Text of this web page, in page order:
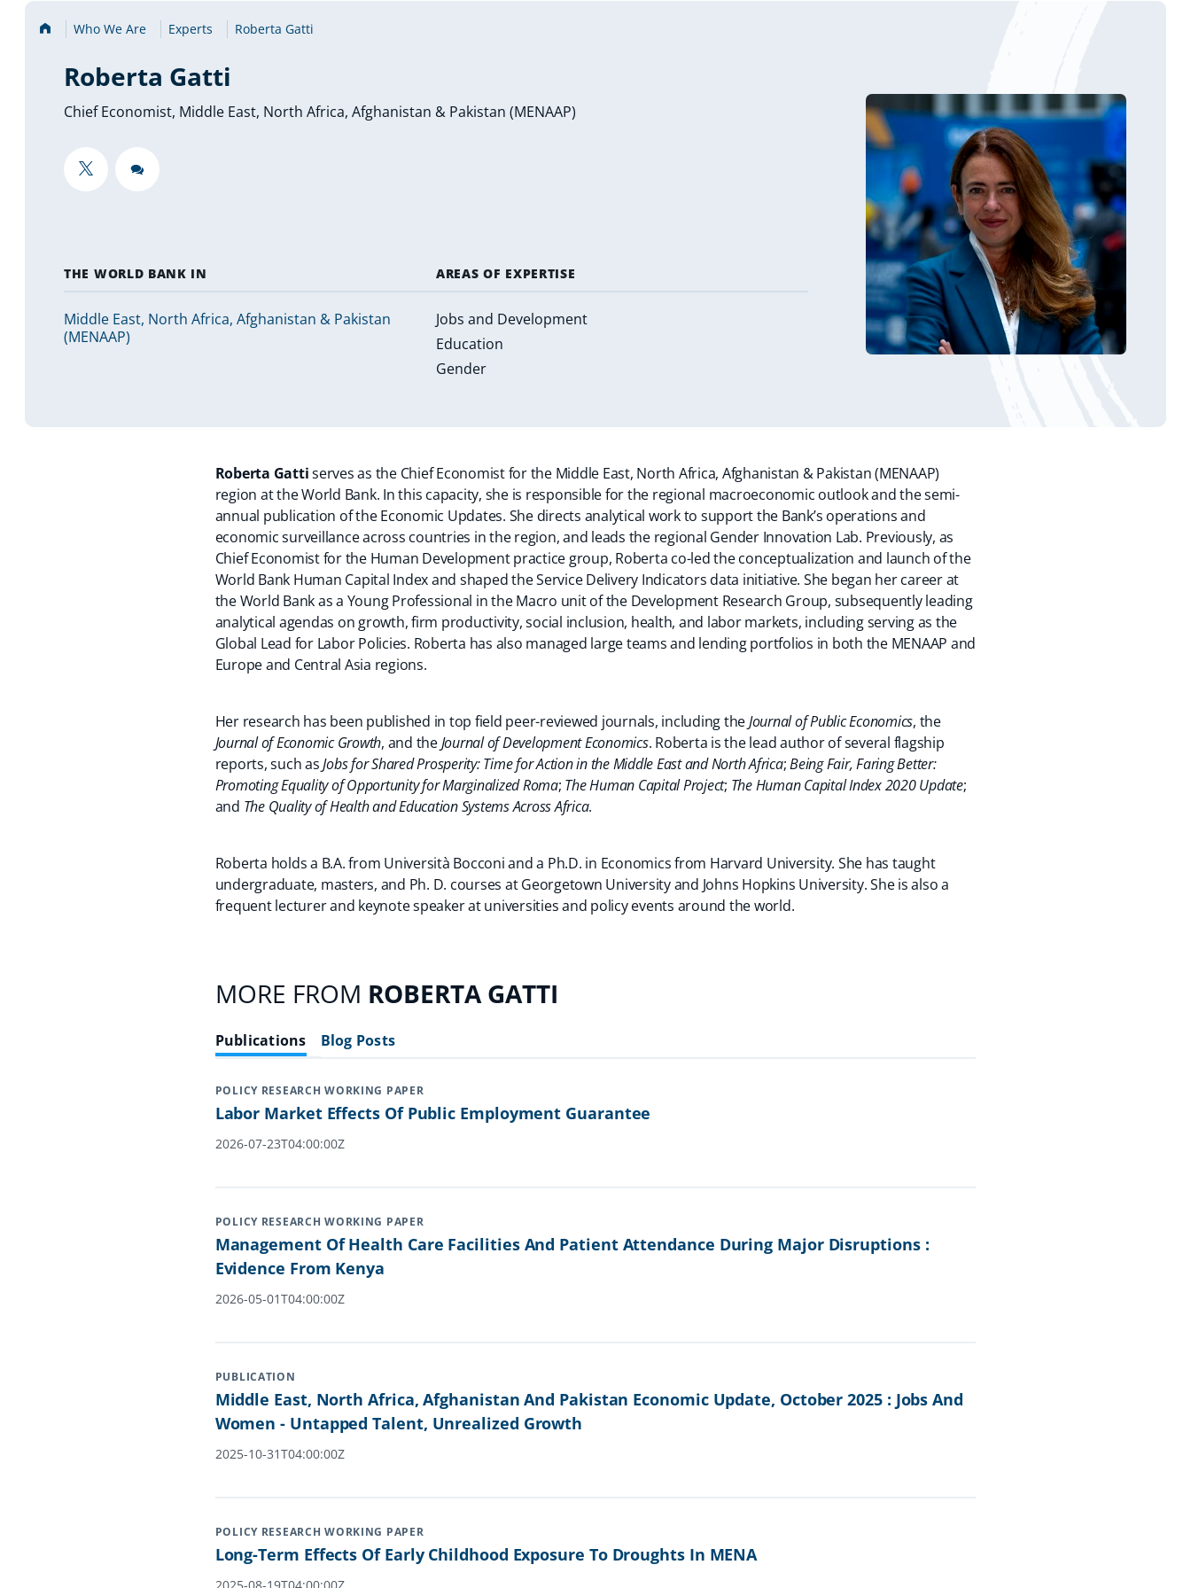
Home Who We Are Experts Roberta Gatti
Roberta Gatti
Chief Economist, Middle East, North Africa, Afghanistan & Pakistan (MENAAP)
"" ""
THE WORLD BANK IN
Middle East, North Africa, Afghanistan & Pakistan
(MENAAP)
AREAS OF EXPERTISE
Jobs and Development
Education
Gender
Roberta Gattiserves as the Chief Economist for the Middle East, North Africa, Afghanistan & Pakistan (MENAAP)
region at the World Bank. In this capacity, she is responsible for the regional macroeconomic outlook and the semi-
annual publication of the Economic Updates. She directs analytical work to support the Bank’s operations and
economic surveillance across countries in the region, and leads the regional Gender Innovation Lab. Previously, as
Chief Economist for the Human Development practice group, Roberta co-led the conceptualization and launch of the
World Bank Human Capital Index and shaped the Service Delivery Indicators data initiative. She began her career at
the World Bank as a Young Professional in the Macro unit of the Development Research Group, subsequently leading
analytical agendas on growth, firm productivity, social inclusion, health, and labor markets, including serving as the
Global Lead for Labor Policies. Roberta has also managed large teams and lending portfolios in both the MENAAP and
Europe and Central Asia regions.
Her research has been published in top field peer-reviewed journals, including theJournal of Public Economics, the
Journal of Economic Growth, and theJournal of Development Economics. Roberta is the lead author of several flagship
reports, such asJobs for Shared Prosperity: Time for Action in the Middle East and North Africa;Being Fair, Faring Better:
Promoting Equality of Opportunity for Marginalized Roma; The Human Capital Project; The Human Capital Index 2020 Update;
and The Quality of Health and Education Systems Across Africa.
Roberta holds a B.A. from Università Bocconi and a Ph.D. in Economics from Harvard University. She has taught
undergraduate, masters, and Ph. D. courses at Georgetown University and Johns Hopkins University. She is also a
frequent lecturer and keynote speaker at universities and policy events around the world.
MORE FROM ROBERTA GATTI
Publications Blog Posts
POLICY RESEARCH WORKING PAPER
Labor Market Effects Of Public Employment Guarantee
2026-07-23T04:00:00Z
POLICY RESEARCH WORKING PAPER
Management Of Health Care Facilities And Patient Attendance During Major Disruptions :
Evidence From Kenya
2026-05-01T04:00:00Z
PUBLICATION
Middle East, North Africa, Afghanistan And Pakistan Economic Update, October 2025 : Jobs And
Women - Untapped Talent, Unrealized Growth
2025-10-31T04:00:00Z
POLICY RESEARCH WORKING PAPER
Long-Term Effects Of Early Childhood Exposure To Droughts In MENA